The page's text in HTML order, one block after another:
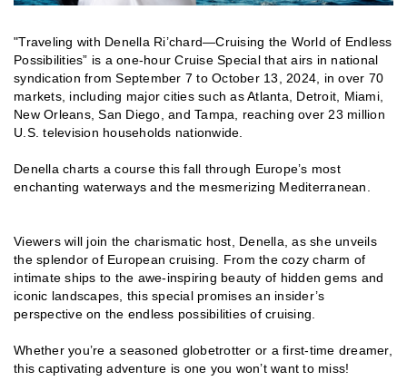
"Traveling with Denella Ri’chard—Cruising the World of Endless
Possibilities” is a one-hour Cruise Special that airs in national
syndication from September 7 to October 13, 2024, in over 70
markets, including major cities such as Atlanta, Detroit, Miami,
New Orleans, San Diego, and Tampa, reaching over 23 million
U.S. television households nationwide.
Denella charts a course this fall through Europe’s most
enchanting waterways and the mesmerizing Mediterranean.
Viewers will join the charismatic host, Denella, as she unveils
the splendor of European cruising. From the cozy charm of
intimate ships to the awe-inspiring beauty of hidden gems and
iconic landscapes, this special promises an insider’s
perspective on the endless possibilities of cruising.
Whether you’re a seasoned globetrotter or a first-time dreamer,
this captivating adventure is one you won’t want to miss!